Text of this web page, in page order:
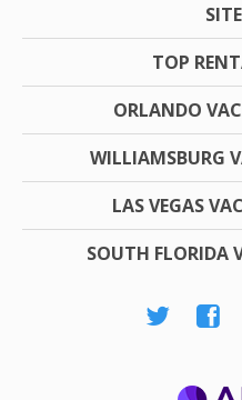
TOP
ORLANDO
WILLIAMSBURG
LAS VEGAS
SOUTH FLORIDA